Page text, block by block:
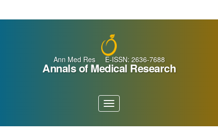
Ann Med Res E-ISSN: 2636-7688
Annals of Medical Research
Toggle
navigation